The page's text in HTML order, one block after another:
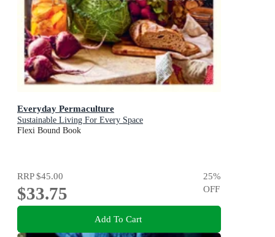
Everyday Permaculture
Sustainable Living For Every Space
Flexi Bound Book
RRP$45.00
$33.75
25%
OFF
Add To Cart